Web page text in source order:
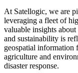
At Satellogic, we are
leveraging a fleet of
valuable insights
and sustainability is
geospatial information
agriculture and
disaster response.